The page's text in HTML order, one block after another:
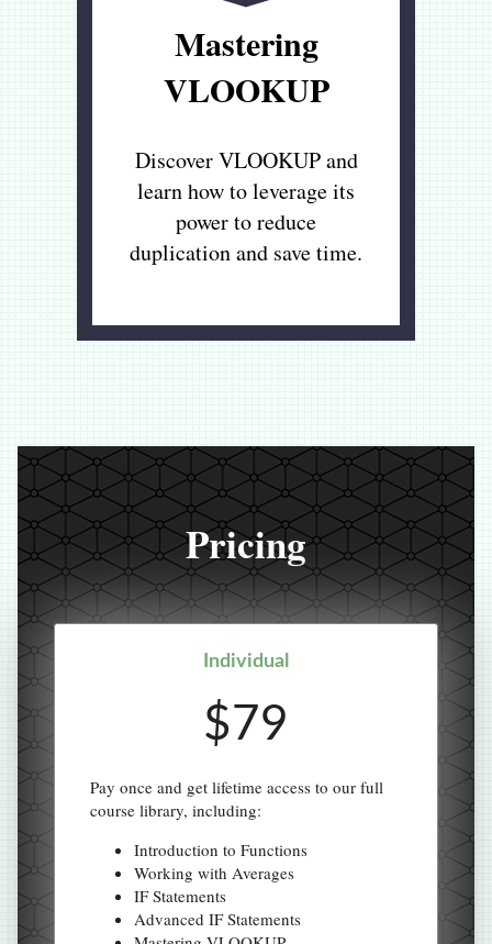
Mastering
VLOOKUP
Discover VLOOKUP and
learn how to leverage its
power to reduce
duplication and save time.
Pricing
Individual
$79
Pay once and get lifetime access to our full
course library, including:
Introduction to Functions
Working with Averages
IF Statements
Advanced IF Statements